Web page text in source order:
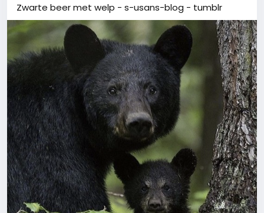
Zwarte beer met welp - s-usans-blog - tumblr